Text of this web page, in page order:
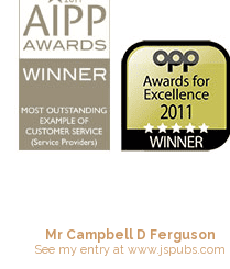
Mr Campbell D Ferguson
See my entryat www.jspubs.com